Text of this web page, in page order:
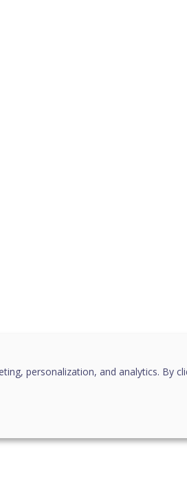
personalization, and analytics. By